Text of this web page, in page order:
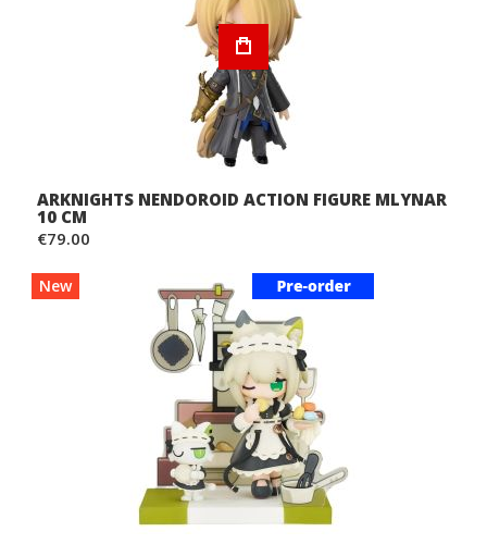
ARKNIGHTS NENDOROID ACTION FIGURE MLYNAR
10 CM
€79.00
New